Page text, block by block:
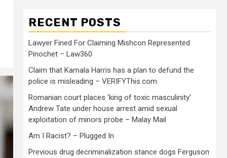
RECENT POSTS
Lawyer Fined For Claiming Mishcon Represented
Pinochet – Law360
Claim that Kamala Harris has a plan to defund the
police is misleading – VERIFYThis.com
Romanian court places ‘king of toxic masculinity’
Andrew Tate under house arrest amid sexual
exploitation of minors probe – Malay Mail
Am I Racist? – Plugged In
Previous drug decriminalization stance dogs Ferguson